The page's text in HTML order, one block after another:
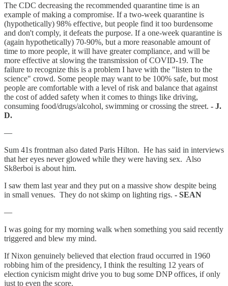
The CDC decreasing the recommended quarantine time is an
example of making a compromise. If a two-week quarantine is
(hypothetically) 98% effective, but people find it too burdensome
and don't comply, it defeats the purpose. If a one-week quarantine is
(again hypothetically) 70-90%, but a more reasonable amount of
time to more people, it will have greater compliance, and will be
more effective at slowing the transmission of COVID-19. The
failure to recognize this is a problem I have with the "listen to the
science" crowd. Some people may want to be 100% safe, but most
people are comfortable with a level of risk and balance that against
the cost of added safety when it comes to things like driving,
consuming food/drugs/alcohol, swimming or crossing the street. - J.
D.
—
Sum 41s frontman also dated Paris Hilton. He has said in interviews
that her eyes never glowed while they were having sex. Also
Sk8erboi is about him.
I saw them last year and they put on a massive show despite being
in small venues. They do not skimp on lighting rigs. - SEAN
—
I was going for my morning walk when something you said recently
triggered and blew my mind.
If Nixon genuinely believed that election fraud occurred in 1960
robbing him of the presidency, I think the resulting 12 years of
election cynicism might drive you to bug some DNP offices, if only
just to even the score.